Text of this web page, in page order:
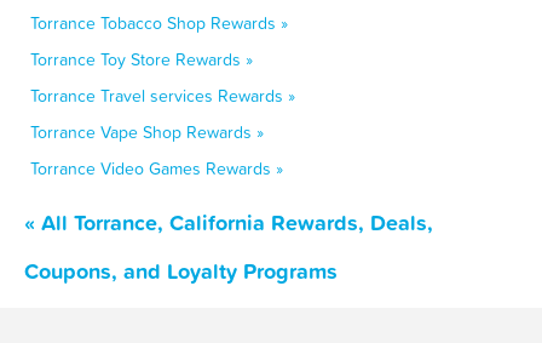
Torrance Tobacco Shop Rewards »
Torrance Toy Store Rewards »
Torrance Travel services Rewards »
Torrance Vape Shop Rewards »
Torrance Video Games Rewards »
« All Torrance, California Rewards, Deals,
Coupons, and Loyalty Programs